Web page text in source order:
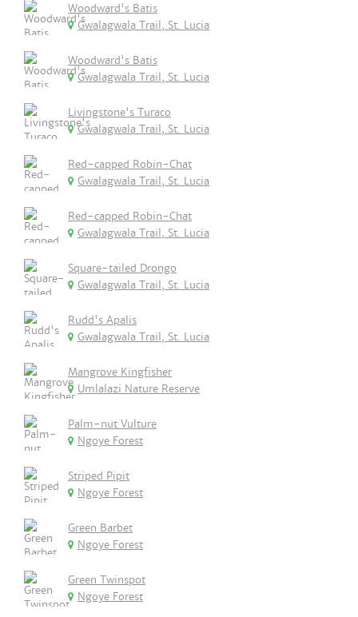
Woodward's Batis
Gwalagwala Trail, St. Lucia
Woodward's Batis
Gwalagwala Trail, St. Lucia
Livingstone's Turaco
Gwalagwala Trail, St. Lucia
Red-capped Robin-Chat
Gwalagwala Trail, St. Lucia
Red-capped Robin-Chat
Gwalagwala Trail, St. Lucia
Square-tailed Drongo
Gwalagwala Trail, St. Lucia
Rudd's Apalis
Gwalagwala Trail, St. Lucia
Mangrove Kingfisher
Umlalazi Nature Reserve
Palm-nut Vulture
Ngoye Forest
Striped Pipit
Ngoye Forest
Green Barbet
Ngoye Forest
Green Twinspot
Ngoye Forest